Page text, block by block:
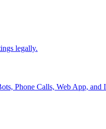
legally.
Phone Calls, Web App, and